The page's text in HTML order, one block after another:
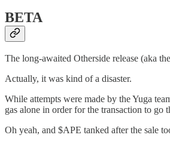
BETA
The long-awaited Otherside release (aka
Actually, it was kind of a disaster.
While attempts were made by the Yuga
gas alone in order for the transaction to
Oh yeah, and $APE tanked after the sale